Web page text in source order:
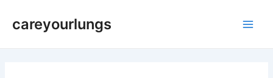
careyourlungs